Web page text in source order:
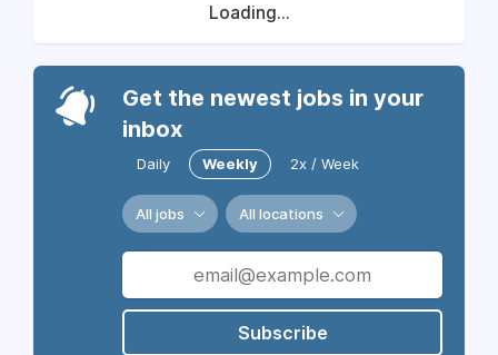
Loading...
Get the newest jobs in your
inbox
Daily Weekly 2x / Week
All jobs All locations
Subscribe